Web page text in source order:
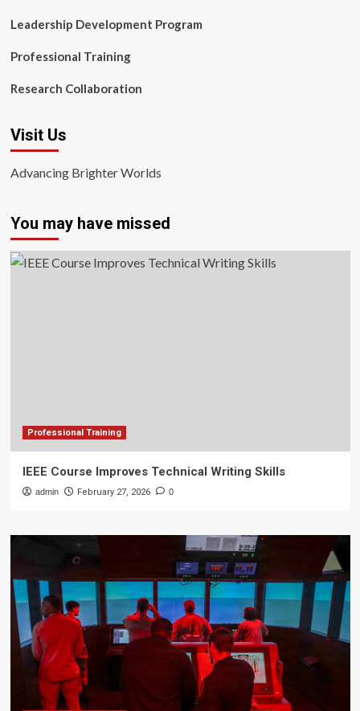
Leadership Development Program
Professional Training
Research Collaboration
Visit Us
Advancing Brighter Worlds
You may have missed
Professional Training
IEEE Course Improves Technical Writing Skills
admin February 27, 2026 0